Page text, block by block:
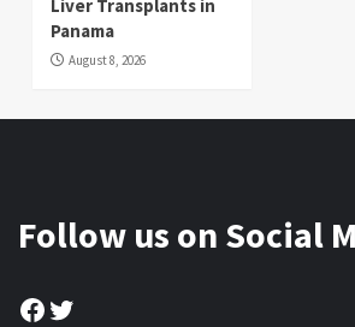
Liver Transplants in
Panama
August 8, 2026
Follow us on Social
Facebook
Twitter